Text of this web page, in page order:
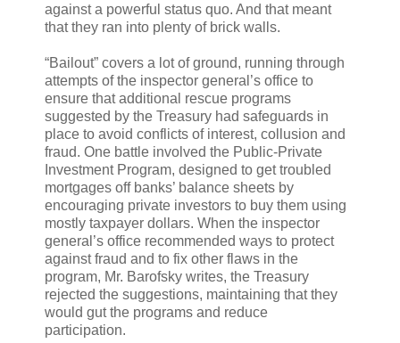
against a powerful status quo. And that meant
that they ran into plenty of brick walls.
“Bailout” covers a lot of ground, running through
attempts of the inspector general’s office to
ensure that additional rescue programs
suggested by the Treasury had safeguards in
place to avoid conflicts of interest, collusion and
fraud. One battle involved the Public-Private
Investment Program, designed to get troubled
mortgages off banks’ balance sheets by
encouraging private investors to buy them using
mostly taxpayer dollars. When the inspector
general’s office recommended ways to protect
against fraud and to fix other flaws in the
program, Mr. Barofsky writes, the Treasury
rejected the suggestions, maintaining that they
would gut the programs and reduce
participation.